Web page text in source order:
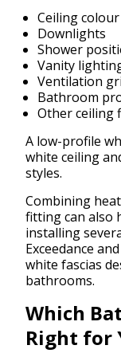
Ceiling colour
Downlights
Shower
Vanity
Ventilation
Bathroom
Other ceiling
A low-profile
white ceiling
styles.
Combining
fitting can also
installing
Exceedance
white fascias
bathrooms.
Which
Right for